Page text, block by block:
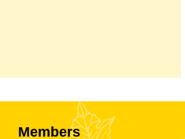
Members